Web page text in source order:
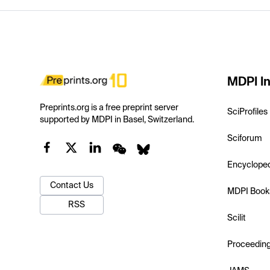
Preprints.org is a free preprint server
supported by MDPI in Basel, Switzerland.
Contact Us
RSS
MDPI
SciProfiles
Sciforum
MDPI
Scilit